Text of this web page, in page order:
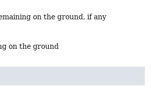
on the ground, if any
on the ground